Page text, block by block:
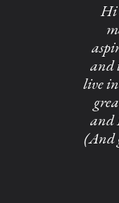
Hi
and
live
and
(And